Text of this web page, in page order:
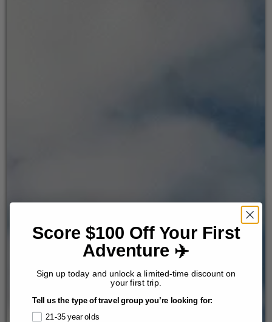
Score $100 Off Your First
Adventure ✈️
Sign up today and unlock a limited-time discount on
your first trip.
Tell us the type of travel group you’re looking for:
21-35 year olds